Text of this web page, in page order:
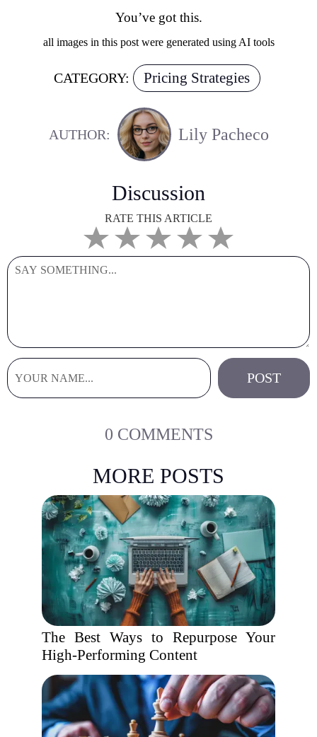
You’ve got this.
all images in this post were generated using AI tools
CATEGORY: Pricing Strategies
AUTHOR: Lily Pacheco
Discussion
RATE THIS ARTICLE
0 COMMENTS
MORE POSTS
The Best Ways to Repurpose Your
High-Performing Content